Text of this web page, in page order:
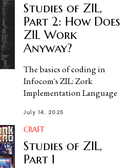
Studies of ZIL,
Part 2: How Does
ZIL Work
Anyway?
The basics of coding in
Infocom's ZIL: Zork
Implementation Language
July 14, 2025
CRAFT
Studies of ZIL,
Part 1